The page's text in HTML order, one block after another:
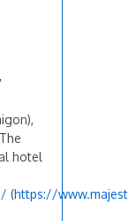
hotel
(https://